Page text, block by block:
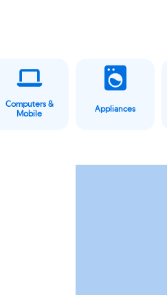
Computers &
Mobile
Appliances